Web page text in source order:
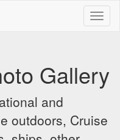
Gallery
and
outdoors, Cruise